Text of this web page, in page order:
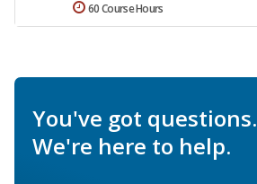
60 Course Hours
You've got questions.
We're here to help.